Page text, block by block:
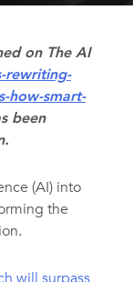
on The AI
rewriting-
how-smart-
been
(AI) into
the